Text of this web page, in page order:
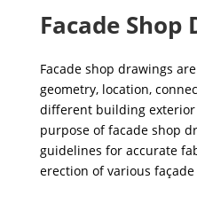
Facade Shop
Facade shop drawings
geometry, location,
different building exterior
purpose of facade shop
guidelines for accurate
erection of various façade